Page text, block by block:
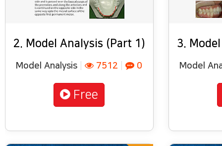
2. Model Analysis (Part 1)
Model Analysis 7512 0
Free
3.
Model